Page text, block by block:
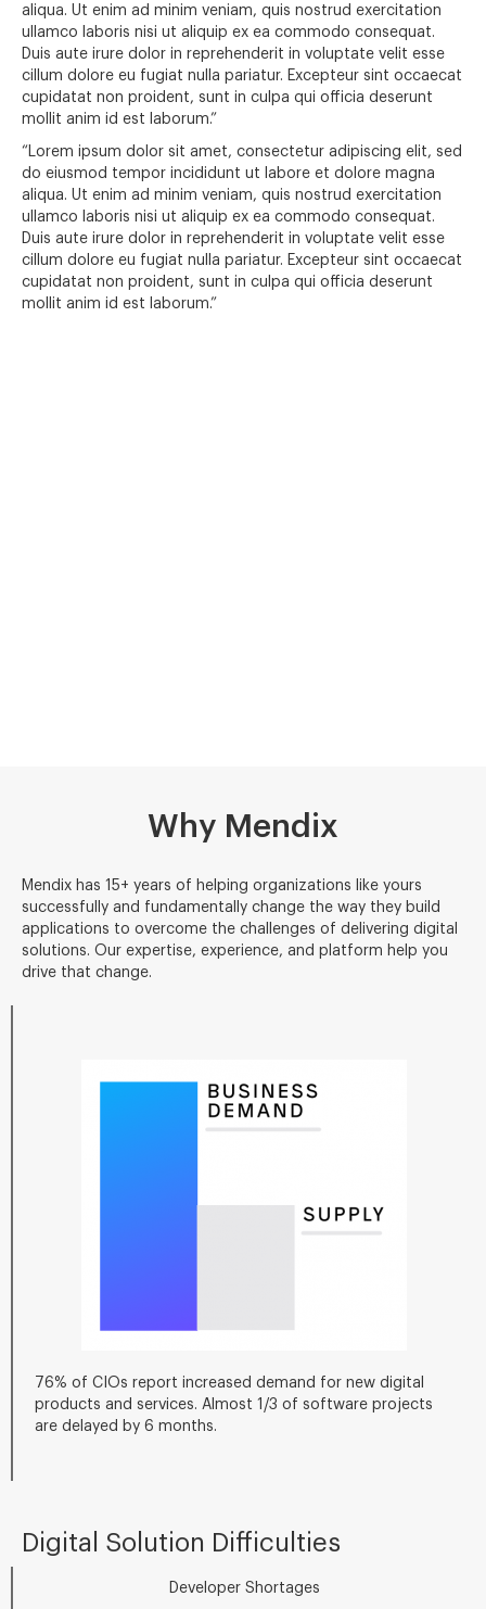
aliqua. Ut enim ad minim veniam, quis nostrud exercitation
ullamco laboris nisi ut aliquip ex ea commodo consequat.
Duis aute irure dolor in reprehenderit in voluptate velit esse
cillum dolore eu fugiat nulla pariatur. Excepteur sint occaecat
cupidatat non proident, sunt in culpa qui officia deserunt
mollit anim id est laborum.”
“Lorem ipsum dolor sit amet, consectetur adipiscing elit, sed
do eiusmod tempor incididunt ut labore et dolore magna
aliqua. Ut enim ad minim veniam, quis nostrud exercitation
ullamco laboris nisi ut aliquip ex ea commodo consequat.
Duis aute irure dolor in reprehenderit in voluptate velit esse
cillum dolore eu fugiat nulla pariatur. Excepteur sint occaecat
cupidatat non proident, sunt in culpa qui officia deserunt
mollit anim id est laborum.”
Why Mendix
Mendix has 15+ years of helping organizations like yours
successfully and fundamentally change the way they build
applications to overcome the challenges of delivering digital
solutions. Our expertise, experience, and platform help you
drive that change.
76% of CIOs report increased demand for new digital
products and services. Almost 1/3 of software projects
are delayed by 6 months.
Digital Solution Difficulties
Developer Shortages